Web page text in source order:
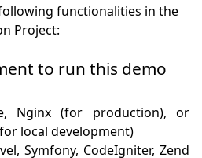
functionalities in the
Project:
to run this demo
Nginx (for production), or
local development)
Symfony, CodeIgniter, Zend